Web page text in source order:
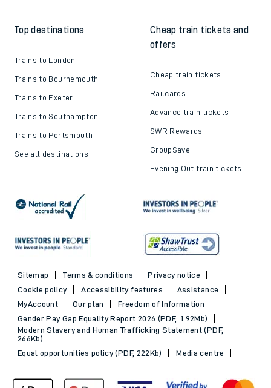
Top destinations
Trains to London
Trains to Bournemouth
Trains to Exeter
Trains to Southampton
Trains to Portsmouth
See all destinations
Cheap train tickets and
offers
Cheap train tickets
Railcards
Advance train tickets
SWR Rewards
GroupSave
Evening Out train tickets
Sitemap Terms & conditions
Privacy notice
Cookie policy
Accessibility features
Assistance
MyAccount
Our plan
Freedom of Information
Gender Pay Gap Equality Report 2026 (PDF, 1.92Mb)
Modern Slavery and Human Trafficking Statement (PDF,
266Kb)
Equal opportunities policy (PDF, 222Kb)
Media centre